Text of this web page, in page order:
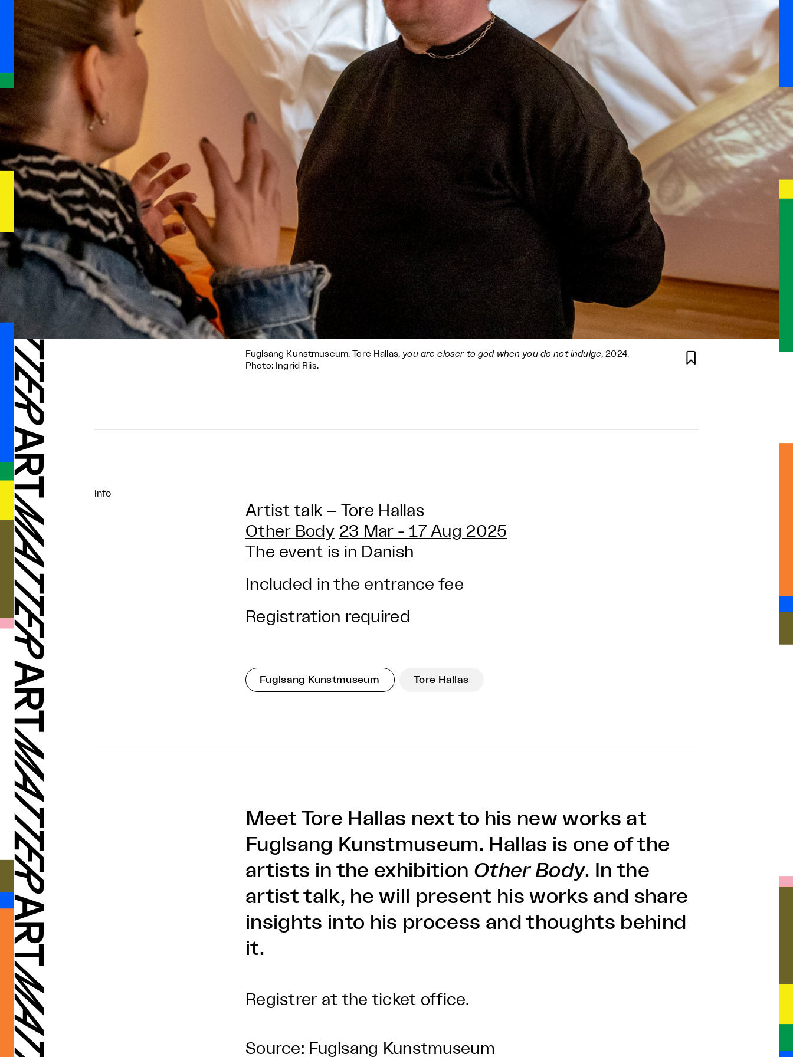
Fuglsang Kunstmuseum. Tore Hallas, you are closer to god when you do not indulge, 2024.
Photo: Ingrid Riis.

info
Artist talk – Tore Hallas
Other Body 23 Mar - 17 Aug 2025
The event is in Danish
Included in the entrance fee
Registration required
Fuglsang Kunstmuseum Tore Hallas
Meet Tore Hallas next to his new works at
Fuglsang Kunstmuseum. Hallas is one of the
artists in the exhibition Other Body. In the
artist talk, he will present his works and share
insights into his process and thoughts behind
it.
Registrer at the ticket office.
Source: Fuglsang Kunstmuseum